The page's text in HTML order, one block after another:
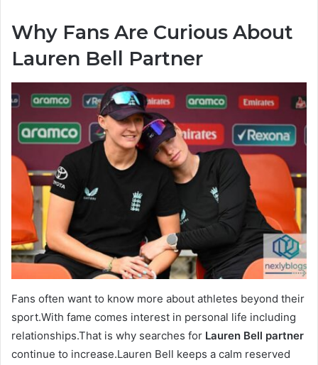
Why Fans Are Curious About
Lauren Bell Partner
Fans often want to know more about athletes beyond their
sport.With fame comes interest in personal life including
relationships.That is why searches for Lauren Bell partner
continue to increase.Lauren Bell keeps a calm reserved